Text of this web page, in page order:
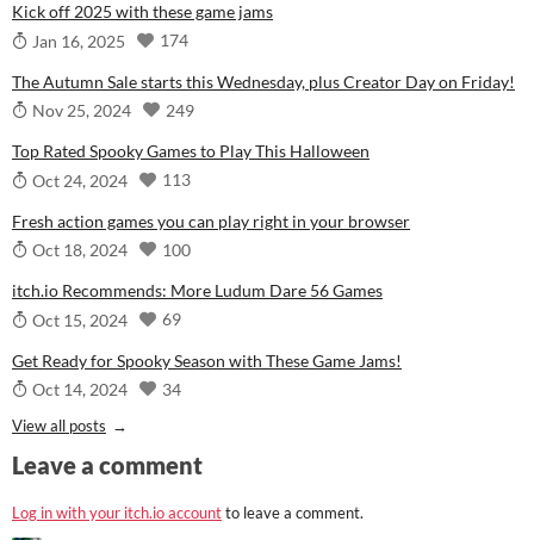
Kick off 2025 with these game jams
Jan 16, 2025
174
The Autumn Sale starts this Wednesday, plus Creator Day on Friday!
Nov 25, 2024
249
Top Rated Spooky Games to Play This Halloween
Oct 24, 2024
113
Fresh action games you can play right in your browser
Oct 18, 2024
100
itch.io Recommends: More Ludum Dare 56 Games
Oct 15, 2024
69
Get Ready for Spooky Season with These Game Jams!
Oct 14, 2024
34
View all posts
Leave a comment
Log in with your itch.io accountto leave a comment.